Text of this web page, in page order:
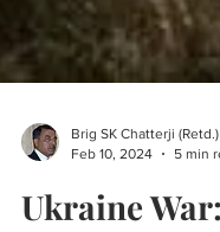
Brig SK Chatterji (Retd.)